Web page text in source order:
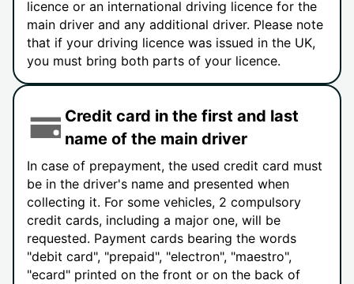
licence or an international driving licence for the
main driver and any additional driver. Please note
that if your driving licence was issued in the UK,
you must bring both parts of your licence.
Credit card in the first and last
name of the main driver
In case of prepayment, the used credit card must
be in the driver's name and presented when
collecting it. For some vehicles, 2 compulsory
credit cards, including a major one, will be
requested. Payment cards bearing the words
"debit card", "prepaid", "electron", "maestro",
"ecard" printed on the front or on the back of